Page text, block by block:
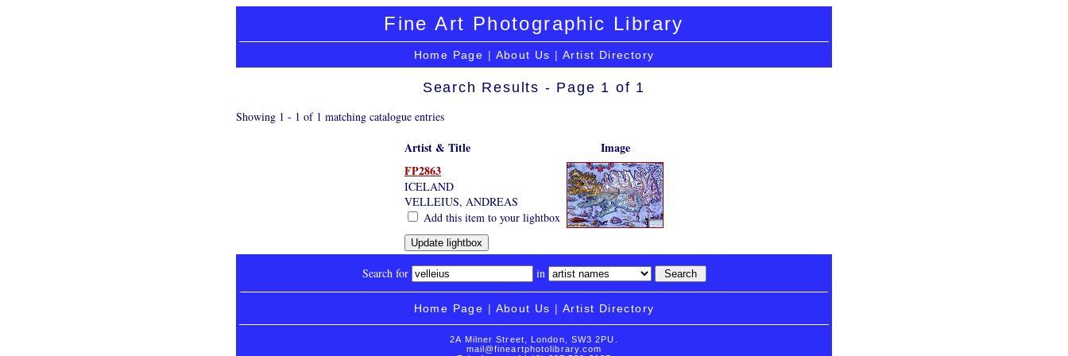
Fine Art Photographic Library
Home Page | About Us | Artist Directory
Search Results - Page 1 of 1
Showing 1 - 1 of 1 matching catalogue entries
Artist & Title
Image
FP2863
ICELAND
VELLEIUS, ANDREAS
Add this item to your lightbox
Search for in
Home Page | About Us | Artist Directory
2A Milner Street, London, SW3 2PU.
mail@fineartphotolibrary.com